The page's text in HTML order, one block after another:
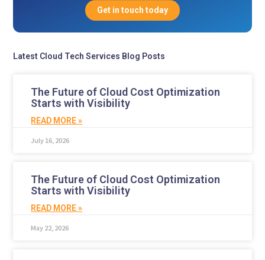
Get in touch today
Latest Cloud Tech Services Blog Posts
The Future of Cloud Cost Optimization
Starts with Visibility
READ MORE »
July 16, 2026
The Future of Cloud Cost Optimization
Starts with Visibility
READ MORE »
May 22, 2026